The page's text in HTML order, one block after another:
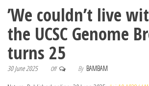
’We couldn’t live
the UCSC Genome
turns 25
30 June 2025 Off By BAMBAM